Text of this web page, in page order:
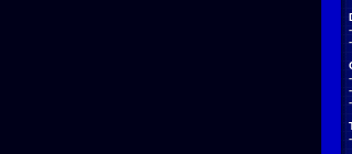
-
-
-
-
-
-